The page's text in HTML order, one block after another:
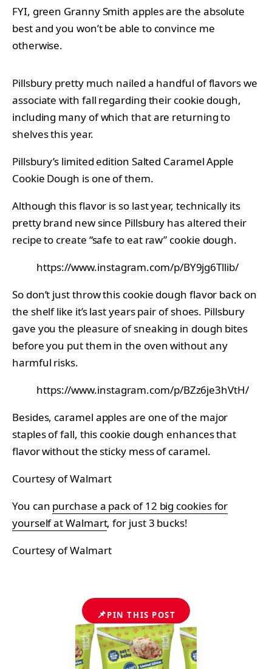
FYI, green Granny Smith apples are the absolute
best and you won’t be able to convince me
otherwise.
Pillsbury pretty much nailed a handful of flavors we
associate with fall regarding their cookie dough,
including many of which that are returning to
shelves this year.
Pillsbury’s limited edition Salted Caramel Apple
Cookie Dough is one of them.
Although this flavor is so last year, technically its
pretty brand new since Pillsbury has altered their
recipe to create “safe to eat raw” cookie dough.
https://www.instagram.com/p/BY9jg6Tllib/
So don’t just throw this cookie dough flavor back on
the shelf like it’s last years pair of shoes. Pillsbury
gave you the pleasure of sneaking in dough bites
before you put them in the oven without any
harmful risks.
https://www.instagram.com/p/BZz6je3hVtH/
Besides, caramel apples are one of the major
staples of fall, this cookie dough enhances that
flavor without the sticky mess of caramel.
Courtesy of Walmart
You can purchase a pack of 12 big cookies for
yourself at Walmart, for just 3 bucks!
Courtesy of Walmart
📌PIN THIS POST